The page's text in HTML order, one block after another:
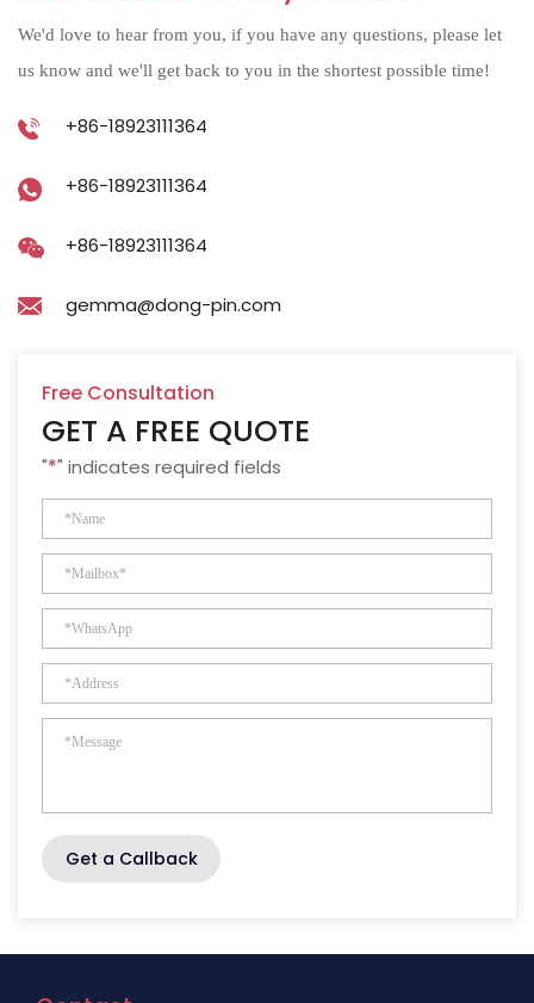
We'd love to hear from you, if you have any questions, please let
us know and we'll get back to you in the shortest possible time!
+86-18923111364
+86-18923111364
+86-18923111364
gemma@dong-pin.com
Free Consultation
GET A FREE QUOTE
"*" indicates required fields
Get a Callback